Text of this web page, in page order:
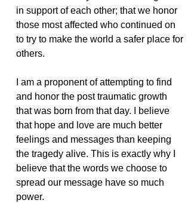
in support of each other; that we honor
those most affected who continued on
to try to make the world a safer place for
others.
I am a proponent of attempting to find
and honor the post traumatic growth
that was born from that day. I believe
that hope and love are much better
feelings and messages than keeping
the tragedy alive. This is exactly why I
believe that the words we choose to
spread our message have so much
power.